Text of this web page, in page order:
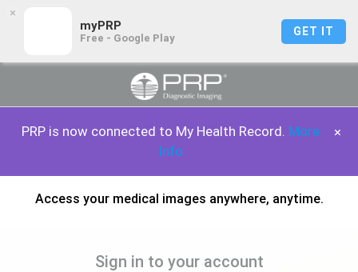
×
myPRP
Free - Google Play GET IT
PRP is now connected to My Health Record. More
Info
×
Access your medical images anywhere, anytime.
Sign in to your account